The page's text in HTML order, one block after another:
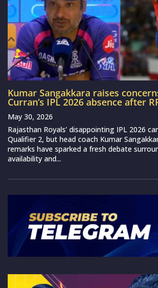
Kumar Sangakkara raises
Curran’s IPL 2026 absence after
May 30, 2026
Rajasthan Royals’ disappointing IPL 2026
Qualifier 2, but head coach Kumar
remarks have sparked a fresh debate
availability and...